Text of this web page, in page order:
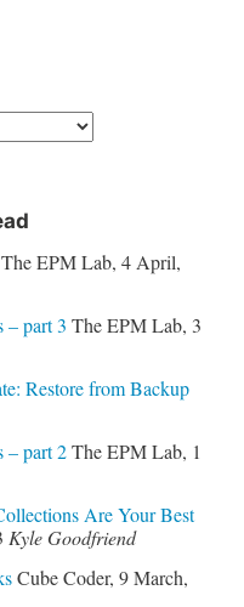
The EPM Lab, 4 April,
– part 3 The EPM Lab, 3
Restore from Backup
– part 2 The EPM Lab, 1
Are Your Best
Kyle Goodfriend
Cube Coder, 9 March,